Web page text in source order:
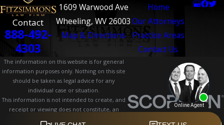
Contact
888-492-
4303
1609 Warwood Ave
Wheeling, WV 26003
Map & Directions
Home
Our Attorneys
Practice Areas
Contact Us
The information on this website is for general
information purposes only. Nothing on this site
should be taken as legal advice for any
individual case or situation.
This information is not intended to create, and
receipt or viewing does not constitute, an